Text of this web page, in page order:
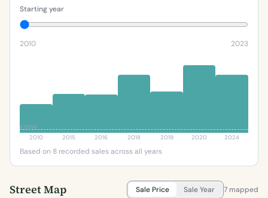
Starting year
2010 2023
€269K
2010 2015 2016 2018 2019 2020 2024
Based on 8 recorded sales across all years
Street Map Sale Price Sale Year 7 mapped